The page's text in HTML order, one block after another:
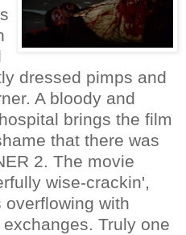
dressed pimps and
A bloody and
brings the film
that there was
2. The movie
wise-crackin',
with
Truly one